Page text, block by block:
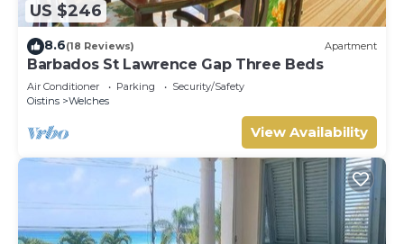
US $246
8.6(18 Reviews) Apartment
Barbados St Lawrence Gap Three Beds
Air Conditioner Parking
Security/Safety
Oistins
Welches
View Availability